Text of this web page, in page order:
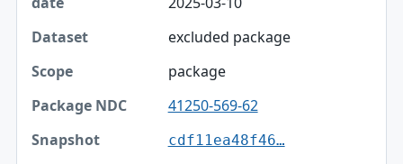
excluded package
package
41250-569-62
cdf11ea48f46…